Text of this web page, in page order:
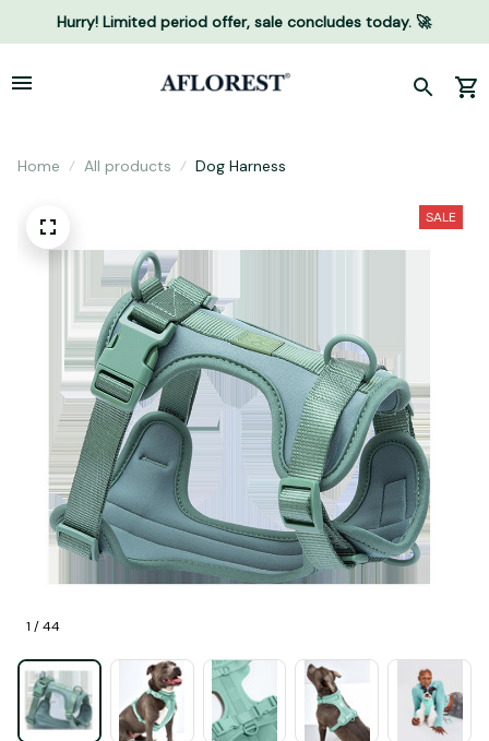
Hurry! Limited period offer, sale concludes today. 🚀
Home All products Dog Harness
1 / 44
SALE